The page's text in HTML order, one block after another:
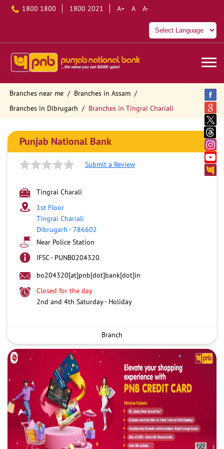
1800 1800 1800 2021 A+ A A-
Branches near me
Branches in Assam
Branches in Dibrugarh
Branches in Tingrai Chariali
Punjab National Bank
Submit a Review
Tingrai Charali
1st Floor
Tingrai Chariali
Dibrugarh -786602
Near Police Station
IFSC - PUNB0204320
bo204320[at]pnb[dot]bank[dot]in
Closed for the day
2nd and 4th Saturday - Holiday
Branch